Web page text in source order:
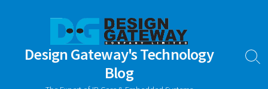
Design Gateway's Technology
Blog